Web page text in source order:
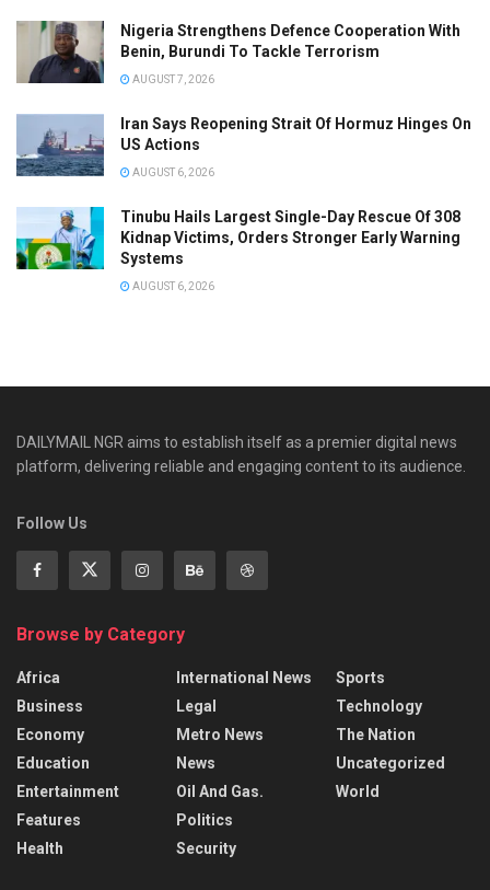
Nigeria Strengthens Defence Cooperation With
Benin, Burundi To Tackle Terrorism
AUGUST 7, 2026
Iran Says Reopening Strait Of Hormuz Hinges On
US Actions
AUGUST 6, 2026
Tinubu Hails Largest Single-Day Rescue Of 308
Kidnap Victims, Orders Stronger Early Warning
Systems
AUGUST 6, 2026
DAILYMAIL NGR aims to establish itself as a premier digital news
platform, delivering reliable and engaging content to its audience.
Follow Us
Browse by Category
Africa
Business
Economy
Education
Entertainment
Features
Health
International News
Legal
Metro News
News
Oil And Gas.
Politics
Security
Sports
Technology
The Nation
Uncategorized
World